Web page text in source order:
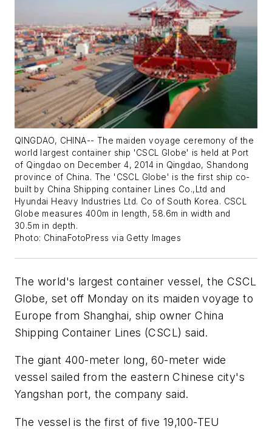
QINGDAO, CHINA-- The maiden voyage ceremony of the
world largest container ship 'CSCL Globe' is held at Port
of Qingdao on December 4, 2014 in Qingdao, Shandong
province of China. The 'CSCL Globe' is the first ship co-
built by China Shipping container Lines Co.,Ltd and
Hyundai Heavy Industries Ltd. Co of South Korea. CSCL
Globe measures 400m in length, 58.6m in width and
30.5m in depth.
Photo: ChinaFotoPress via Getty Images
The world's largest container vessel, the CSCL
Globe, set off Monday on its maiden voyage to
Europe from Shanghai, ship owner China
Shipping Container Lines (CSCL) said.
The giant 400-meter long, 60-meter wide
vessel sailed from the eastern Chinese city's
Yangshan port, the company said.
The vessel is the first of five 19,100-TEU